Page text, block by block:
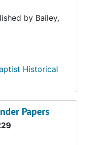
by Bailey,
Historical
Papers